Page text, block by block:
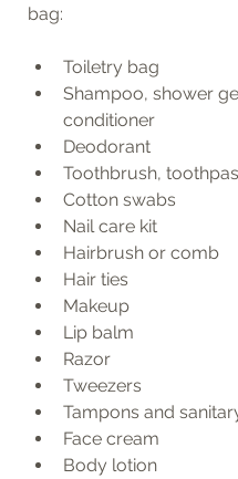
bag:
Toiletry bag
Shampoo, shower
conditioner
Deodorant
Toothbrush,
Cotton swabs
Nail care kit
Hairbrush or comb
Hair ties
Makeup
Lip balm
Razor
Tweezers
Tampons and
Face cream
Body lotion